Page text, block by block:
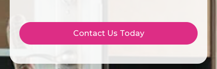
Contact Us Today